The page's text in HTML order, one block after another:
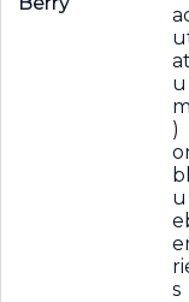
at
u
m
)
bl
u
s